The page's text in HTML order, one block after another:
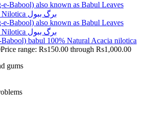
babul 100% Natural Acacia nilotica
Price range: Rs150.00 through Rs1,000.00
gums